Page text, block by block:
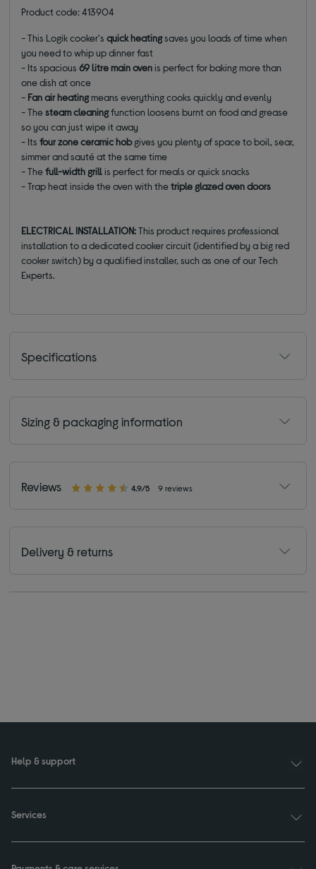
Product code: 413904
- This Logik cooker'squick heatingsaves you loads of time when
you need to whip up dinner fast
- Its spacious69 litre main ovenis perfect for baking more than
one dish at once
- Fan air heatingmeans everything cooks quickly and evenly
- Thesteam cleaningfunction loosens burnt on food and grease
so you can just wipe it away
- Itsfour zone ceramic hobgives you plenty of space to boil, sear,
simmer and sauté at the same time
- Thefull-width grillis perfect for meals or quick snacks
- Trap heat inside the oven with thetriple glazed oven doors
ELECTRICAL INSTALLATION:This product requires professional
installation to a dedicated cooker circuit (identified by a big red
cooker switch) by a qualified installer, such as one of our Tech
Experts.
Specifications
Sizing & packaging information
Reviews 4.9/5 9 reviews
Delivery & returns
Help & support
Services